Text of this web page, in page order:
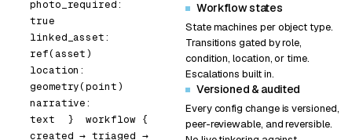
true
linked_asset:
ref(asset)
location:
geometry(point)
narrative:
text
} workflow {
created → triaged →
Workflow states
State machines per object type.
Transitions gated by role,
condition, location, or time.
Escalations built in.
Versioned & audited
Every config change is versioned,
peer-reviewable, and reversible.